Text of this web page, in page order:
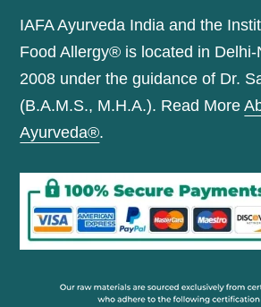
IAFA Ayurveda India and the
Food Allergy® is located in
2008 under the guidance of Dr.
(B.A.M.S., M.H.A.). Read More
Ayurveda®.